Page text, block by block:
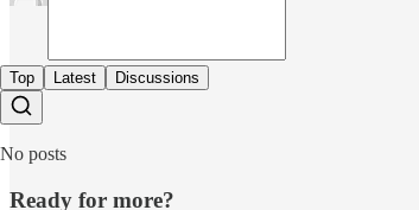
Top Latest Discussions
No posts
Ready for more?